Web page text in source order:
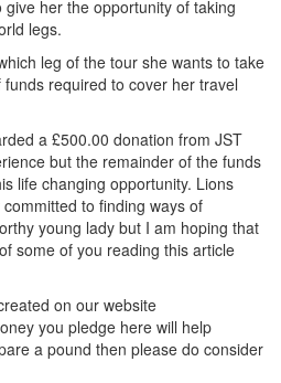
her the opportunity of taking
legs.
leg of the tour she wants to take
required to cover her travel
a £500.00 donation from JST
but the remainder of the funds
life changing opportunity. Lions
to finding ways of
young lady but I am hoping that
some of you reading this article
on our website
you pledge here will help
a pound then please do consider